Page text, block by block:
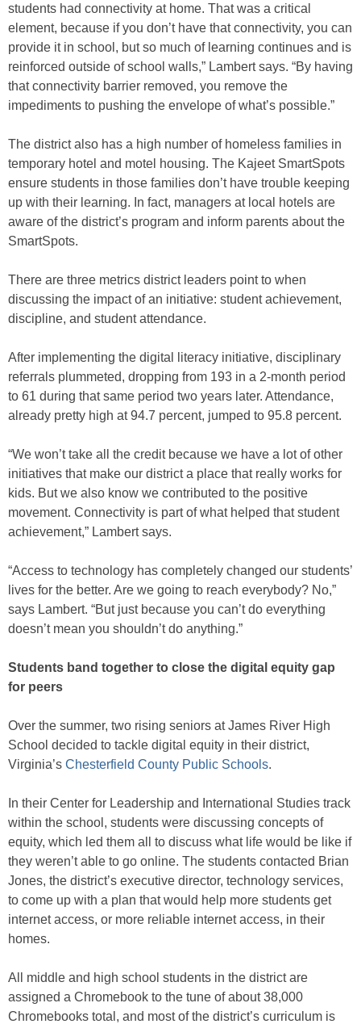
students had connectivity at home. That was a critical
element, because if you don’t have that connectivity, you can
provide it in school, but so much of learning continues and is
reinforced outside of school walls,” Lambert says. “By having
that connectivity barrier removed, you remove the
impediments to pushing the envelope of what’s possible.”
The district also has a high number of homeless families in
temporary hotel and motel housing. The Kajeet SmartSpots
ensure students in those families don’t have trouble keeping
up with their learning. In fact, managers at local hotels are
aware of the district’s program and inform parents about the
SmartSpots.
There are three metrics district leaders point to when
discussing the impact of an initiative: student achievement,
discipline, and student attendance.
After implementing the digital literacy initiative, disciplinary
referrals plummeted, dropping from 193 in a 2-month period
to 61 during that same period two years later. Attendance,
already pretty high at 94.7 percent, jumped to 95.8 percent.
“We won’t take all the credit because we have a lot of other
initiatives that make our district a place that really works for
kids. But we also know we contributed to the positive
movement. Connectivity is part of what helped that student
achievement,” Lambert says.
“Access to technology has completely changed our students’
lives for the better. Are we going to reach everybody? No,”
says Lambert. “But just because you can’t do everything
doesn’t mean you shouldn’t do anything.”
Students band together to close the digital equity gap
for peers
Over the summer, two rising seniors at James River High
School decided to tackle digital equity in their district,
Virginia’s Chesterfield County Public Schools.
In their Center for Leadership and International Studies track
within the school, students were discussing concepts of
equity, which led them all to discuss what life would be like if
they weren’t able to go online. The students contacted Brian
Jones, the district’s executive director, technology services,
to come up with a plan that would help more students get
internet access, or more reliable internet access, in their
homes.
All middle and high school students in the district are
assigned a Chromebook to the tune of about 38,000
Chromebooks total, and most of the district’s curriculum is